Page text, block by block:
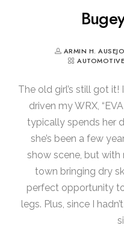
ARMIN H. AUSEJO
AUTOMOTIVE
The old girl’s still got it!
driven my WRX,
typically spends her
she’s been a few
show scene, but with
town bringing dry
perfect opportunity
legs. Plus, since I